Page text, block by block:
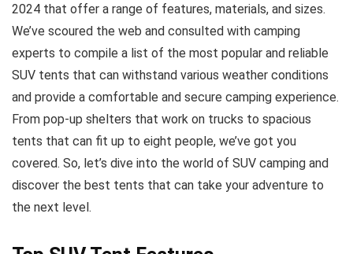
2024 that offer a range of features, materials, and sizes.
We’ve scoured the web and consulted with camping
experts to compile a list of the most popular and reliable
SUV tents that can withstand various weather conditions
and provide a comfortable and secure camping experience.
From pop-up shelters that work on trucks to spacious
tents that can fit up to eight people, we’ve got you
covered. So, let’s dive into the world of SUV camping and
discover the best tents that can take your adventure to
the next level.